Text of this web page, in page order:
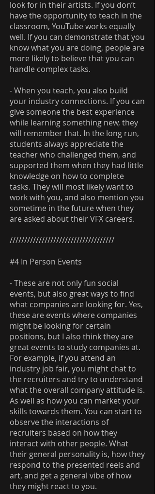
look for in their artists. If you don’t
have the opportunity to teach in the
classroom, YouTube works equally
well. If you can demonstrate that you
know what you are doing, people are
more likely to believe that you can
handle complex tasks.
- When you teach, you also build
your industry connections. If you can
give someone the best experience
while learning something new, they
will remember that. In the long run,
students always appreciate the
teacher who challenged them, and
supported them when they had little
knowledge on how to complete
tasks. They will most likely want to
work with you, and also mention you
sometime in the future when they
are asked about their VFX careers.
////////////////////////////////////
#4 In Person Events
- These are not only fun social
events, but also great ways to find
what companies are looking for. Yes,
these are events where companies
might be looking for certain
positions, but I also think they are
great events to study companies at.
For example, if you attend an
industry job fair, you might chat to
the recruiters and try to understand
what the overall company attitude is.
As well as how you can market your
skills towards them. You can start to
observe the interactions of
recruiters based on how they
interact with other people. What
their general personality is, how they
respond to the presented reels and
art, and get a general vibe of how
they might react to you.